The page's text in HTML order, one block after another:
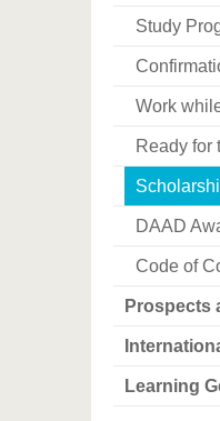
Study
Work
Ready for
DAAD
Code of
Prospects
Learning